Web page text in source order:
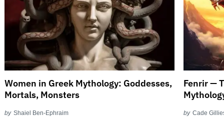
Women in Greek Mythology: Goddesses,
Mortals, Monsters
by Shaiel Ben-Ephraim
Fenrir —
by Cade